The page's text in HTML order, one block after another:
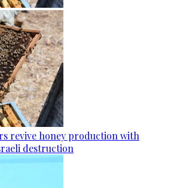
revive honey production with
destruction